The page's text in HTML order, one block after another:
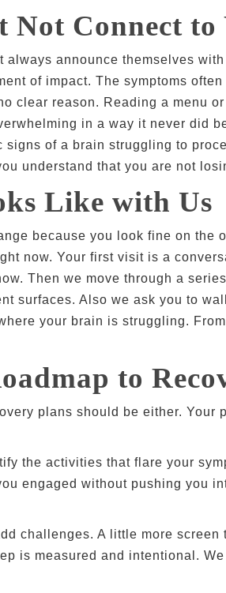
Not Connect to
announce themselves
of impact. The symptoms
clear reason. Reading a menu
in a way it never did
of a brain struggling to
understand that you are not
Like with Us
because you look fine on the
now. Your first visit is a
Then we move through a
surfaces. Also we ask you to
your brain is struggling.
to
plans should be either.
the activities that flare your
engaged without pushing you
challenges. A little more
is measured and intentional.